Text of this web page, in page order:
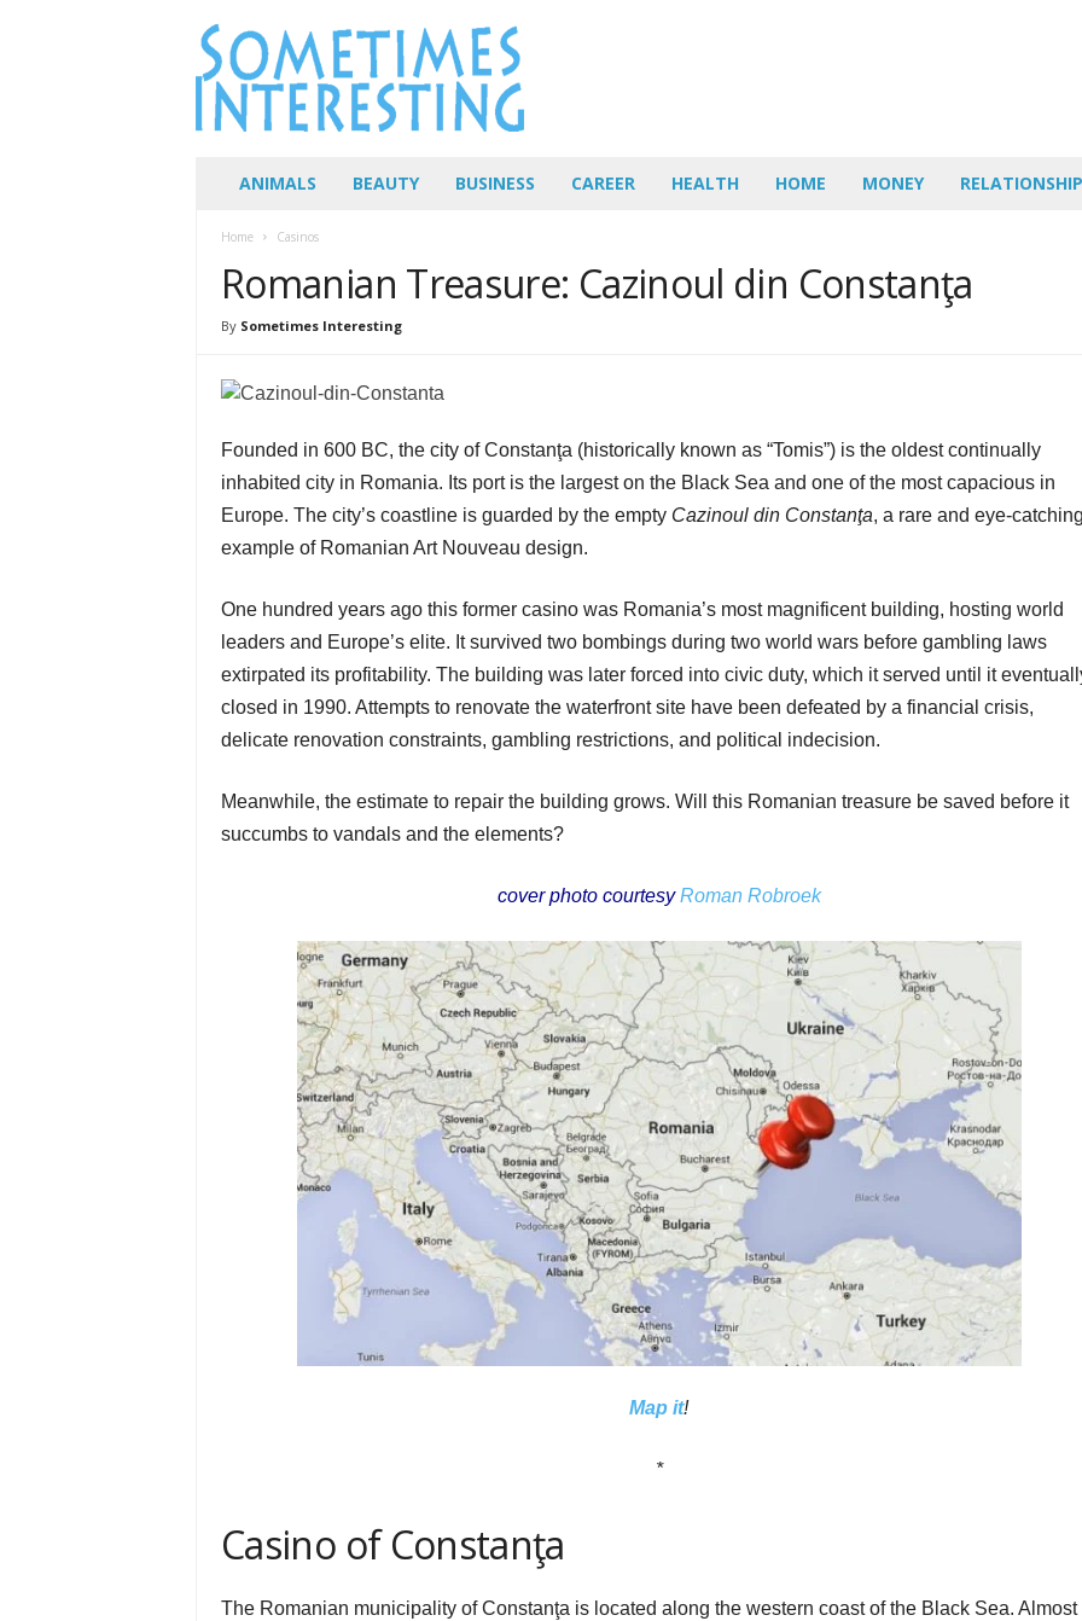
o
m
ANIMALS BEAUTY BUSINESS CAREER HEALTH HOME MONEY
Home Casinos
Romanian Treasure: Cazinoul din Constanţa
By Sometimes Interesting
Founded in 600 BC, the city of Constanţa (historically known as “Tomis”) is the oldest continually
inhabited city in Romania. Its port is the largest on the Black Sea and one of the most capacious in
Europe. The city’s coastline is guarded by the empty Cazinoul din Constanţa, a rare and eye-
example of Romanian Art Nouveau design.
One hundred years ago this former casino was Romania’s most magnificent building, hosting world
leaders and Europe’s elite. It survived two bombings during two world wars before gambling laws
extirpated its profitability. The building was later forced into civic duty, which it served until it
closed in 1990. Attempts to renovate the waterfront site have been defeated by a financial crisis,
delicate renovation constraints, gambling restrictions, and political indecision.
Meanwhile, the estimate to repair the building grows. Will this Romanian treasure be saved before it
succumbs to vandals and the elements?
cover photo courtesy Roman Robroek
Map it!
*
Casino of Constanţa
The Romanian municipality of Constanţa is located along the western coast of the Black Sea. Almost